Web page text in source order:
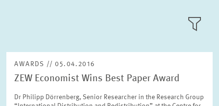
NEWS
ABOUT ZEW
RESEARCH UNITS
AWARDS // 05.04.2016
ZEW Economist Wins Best Paper Award
Dr Philipp Dörrenberg, Senior Researcher in the Research Group